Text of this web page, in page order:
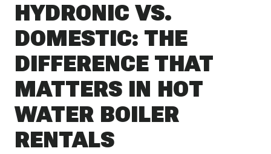
HYDRONIC VS.
DOMESTIC: THE
DIFFERENCE THAT
MATTERS IN HOT
WATER BOILER
RENTALS